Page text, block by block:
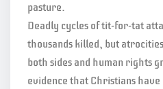
pasture.
Deadly cycles of tit-for-tat
thousands killed, but
both sides and human rights
evidence that Christians